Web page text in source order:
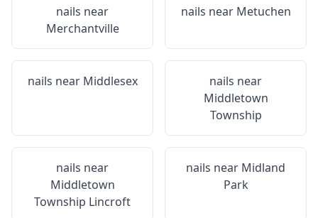
nails near
Merchantville
nails near Metuchen
nails near Middlesex
nails near
Middletown
Township
nails near
Middletown
Township Lincroft
nails near Midland
Park